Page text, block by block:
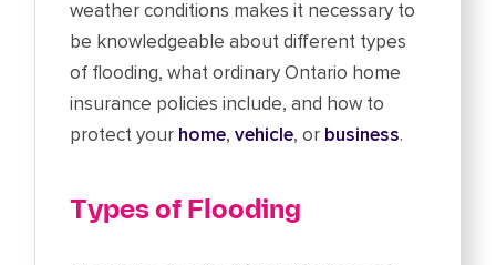
weather conditions makes it necessary to
be knowledgeable about different types
of flooding, what ordinary Ontario home
insurance policies include, and how to
protect your home,vehicle, or business.
Types of Flooding